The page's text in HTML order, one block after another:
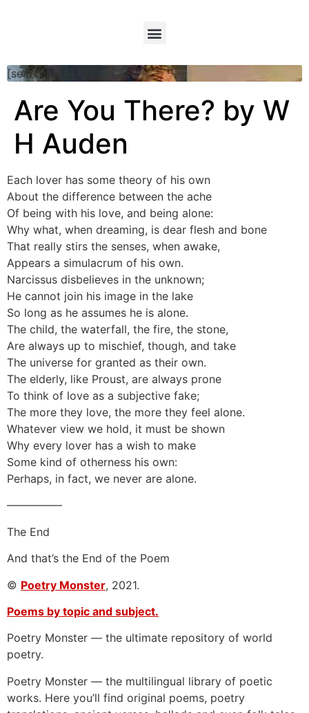
[searchform]
Are You There? by W
H Auden
Each lover has some theory of his own
About the difference between the ache
Of being with his love, and being alone:
Why what, when dreaming, is dear flesh and bone
That really stirs the senses, when awake,
Appears a simulacrum of his own.
Narcissus disbelieves in the unknown;
He cannot join his image in the lake
So long as he assumes he is alone.
The child, the waterfall, the fire, the stone,
Are always up to mischief, though, and take
The universe for granted as their own.
The elderly, like Proust, are always prone
To think of love as a subjective fake;
The more they love, the more they feel alone.
Whatever view we hold, it must be shown
Why every lover has a wish to make
Some kind of otherness his own:
Perhaps, in fact, we never are alone.
—————
The End
And that’s the End of the Poem
© Poetry Monster, 2021.
Poems by topic and subject.
Poetry Monster — the ultimate repository of world
poetry.
Poetry Monster — the multilingual library of poetic
works. Here you’ll find original poems, poetry